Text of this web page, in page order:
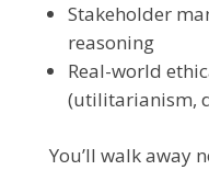
Stakeholder
reasoning
Real-world
(utilitarianism,
You’ll walk away